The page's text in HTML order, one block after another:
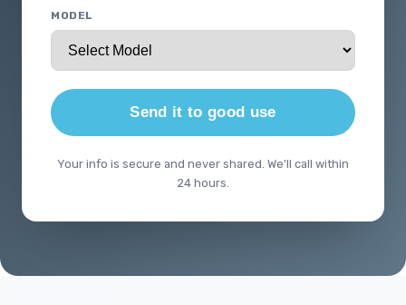
MODEL
Send it to good use
Your info is secure and never shared. We'll call within
24 hours.